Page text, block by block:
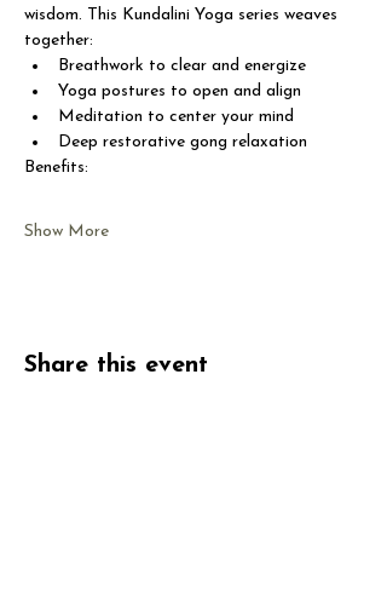
wisdom. This Kundalini Yoga series weaves
together:
Breathwork to clear and energize
Yoga postures to open and align
Meditation to center your mind
Deep restorative gong relaxation
Benefits:
Show More
Share this event